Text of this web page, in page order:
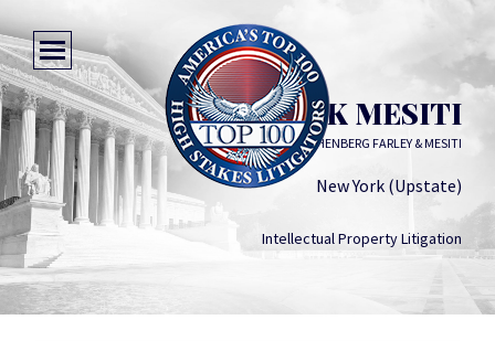
NICK MESITI
HESLIN ROTHENBERG FARLEY & MESITI
New York (Upstate)
Intellectual Property Litigation